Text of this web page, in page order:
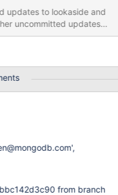
updates to lookaside and
uncommitted updates
from branch